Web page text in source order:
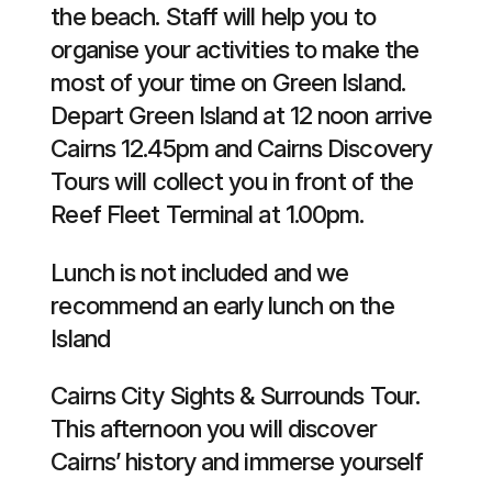
the beach. Staff will help you to
organise your activities to make the
most of your time on Green Island.
Depart Green Island at 12 noon arrive
Cairns 12.45pm and Cairns Discovery
Tours will collect you in front of the
Reef Fleet Terminal at 1.00pm.
Lunch is not included and we
recommend an early lunch on the
Island
Cairns City Sights & Surrounds Tour.
This afternoon you will discover
Cairns’ history and immerse yourself